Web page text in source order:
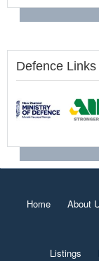
Defence Links
Home About
Listings